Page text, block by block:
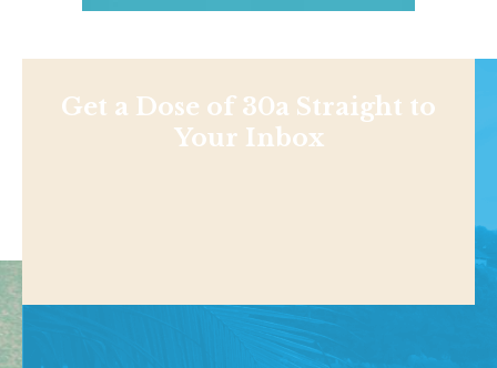
Get a Dose of 30a Straight to
Your Inbox